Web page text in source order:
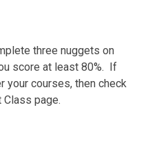
three nuggets on
score at least 80%. If
your courses, then check
page.